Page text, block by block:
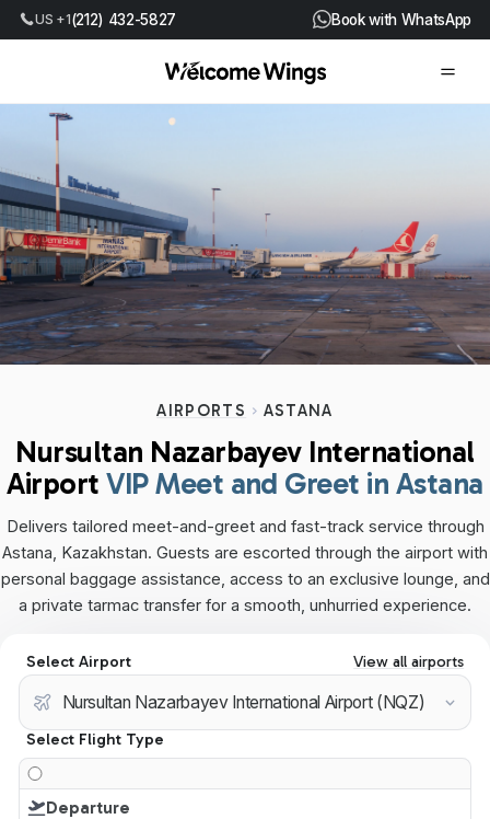
US +1(212) 432-5827 Book with WhatsApp
AIRPORTS ASTANA
Nursultan Nazarbayev International
AirportVIP Meet and Greet in Astana
Delivers tailored meet-and-greet and fast-track service through
Astana, Kazakhstan. Guests are escorted through the airport with
personal baggage assistance, access to an exclusive lounge, and
a private tarmac transfer for a smooth, unhurried experience.
Select Airport View all airports
Select Flight Type
Departure